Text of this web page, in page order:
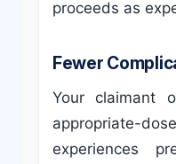
proceeds as
Fewer
Your claimant
experiences